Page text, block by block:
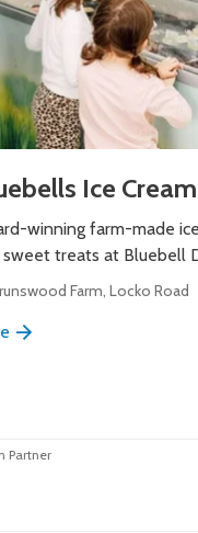
Ice Cream
winning farm-made ice
treats at Bluebell
Farm, Locko Road
Partner